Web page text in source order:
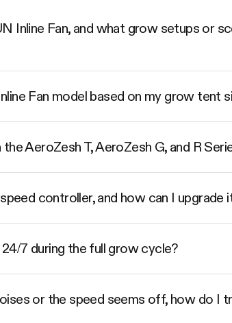
Inline Fan, and what grow setups or
Fan model based on my grow tent
AeroZesh T, AeroZesh G, and R
controller, and how can I
24/7 during the full grow cycle?
or the speed seems off, how do I